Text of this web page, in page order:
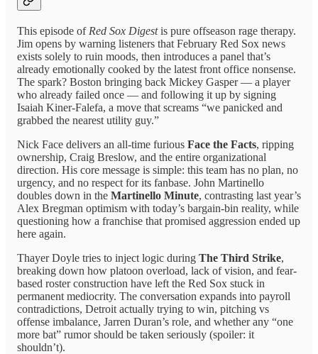
This episode of Red Sox Digestis pure offseason rage therapy.
Jim opens by warning listeners that February Red Sox news
exists solely to ruin moods, then introduces a panel that’s
already emotionally cooked by the latest front office nonsense.
The spark? Boston bringing back Mickey Gasper — a player
who already failed once — and following it up by signing
Isaiah Kiner-Falefa, a move that screams “we panicked and
grabbed the nearest utility guy.”
Nick Face delivers an all-time furious Face the Facts, ripping
ownership, Craig Breslow, and the entire organizational
direction. His core message is simple: this team has no plan, no
urgency, and no respect for its fanbase. John Martinello
doubles down in the Martinello Minute, contrasting last year’s
Alex Bregman optimism with today’s bargain-bin reality, while
questioning how a franchise that promised aggression ended up
here again.
Thayer Doyle tries to inject logic during The Third Strike,
breaking down how platoon overload, lack of vision, and fear-
based roster construction have left the Red Sox stuck in
permanent mediocrity. The conversation expands into payroll
contradictions, Detroit actually trying to win, pitching vs
offense imbalance, Jarren Duran’s role, and whether any “one
more bat” rumor should be taken seriously (spoiler: it
shouldn’t).